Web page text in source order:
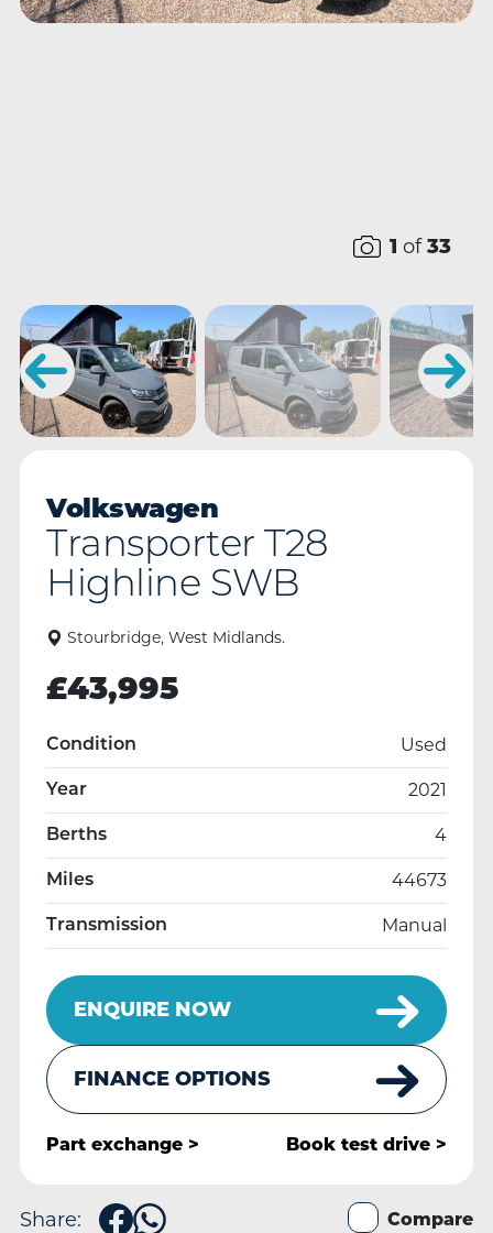
1 of33
Volkswagen
Transporter T28
Highline SWB
Stourbridge, West Midlands.
£43,995
Condition Used
Year 2021
Berths 4
Miles 44673
Transmission Manual
ENQUIRE NOW
FINANCE OPTIONS
Part exchange > Book test drive >
Share: Compare